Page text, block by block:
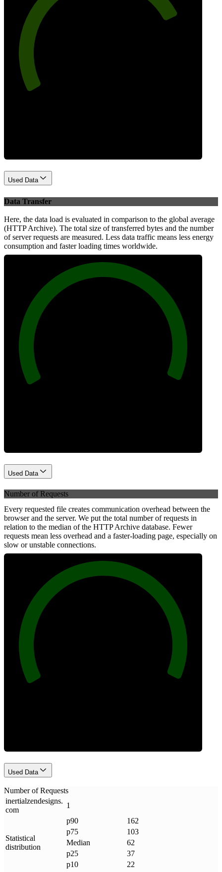
Used Data
Data Transfer
Here, the data load is evaluated in comparison to the global average
(HTTP Archive). The total size of transferred bytes and the number
of server requests are measured. Less data traffic means less energy
consumption and faster loading times worldwide.
Used Data
Number of Requests
Every requested file creates communication overhead between the
browser and the server. We put the total number of requests in
relation to the median of the HTTP Archive database. Fewer
requests mean less overhead and a faster-loading page, especially on
slow or unstable connections.
Used Data
Number of Requests
inertialzendesigns.
com
1
Statistical
distribution
p90
162
p75
103
Median
62
p25
37
p10
22